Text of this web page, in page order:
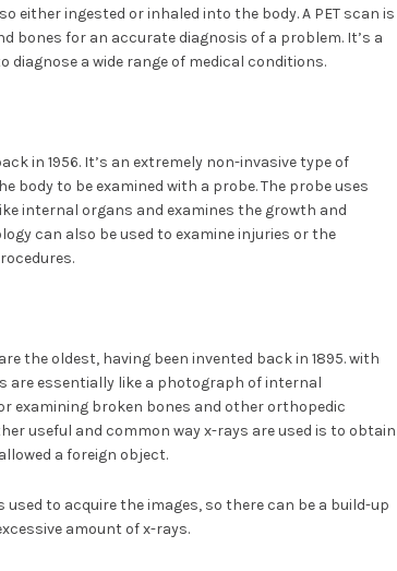
either ingested or inhaled into the body. A PET scan is
bones for an accurate diagnosis of a problem. It’s a
diagnose a wide range of medical conditions.
in 1956. It’s an extremely non-invasive type of
body to be examined with a probe. The probe uses
internal organs and examines the growth and
can also be used to examine injuries or the
the oldest, having been invented back in 1895. with
are essentially like a photograph of internal
examining broken bones and other orthopedic
useful and common way x-rays are used is to obtain
a foreign object.
to acquire the images, so there can be a build-up
amount of x-rays.